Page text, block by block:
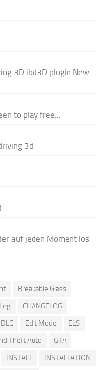
3D ibd3D plugin New
to play free...
3d
auf jeden Moment los
Breakable Glass
CHANGELOG
DLC Edit Mode
ELS
Theft Auto
GTA
INSTALL
INSTALLATION